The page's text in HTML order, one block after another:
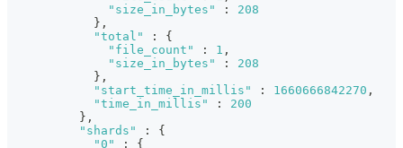
"size_in_bytes"
:
208
} ,
"total"
:
{
"file_count"
: 1 ,
"size_in_bytes"
:
208
} ,
"start_time_in_millis"
: 1660666842270 ,
"time_in_millis"
:
200
} ,
"shards"
:
{
"0"
:
{